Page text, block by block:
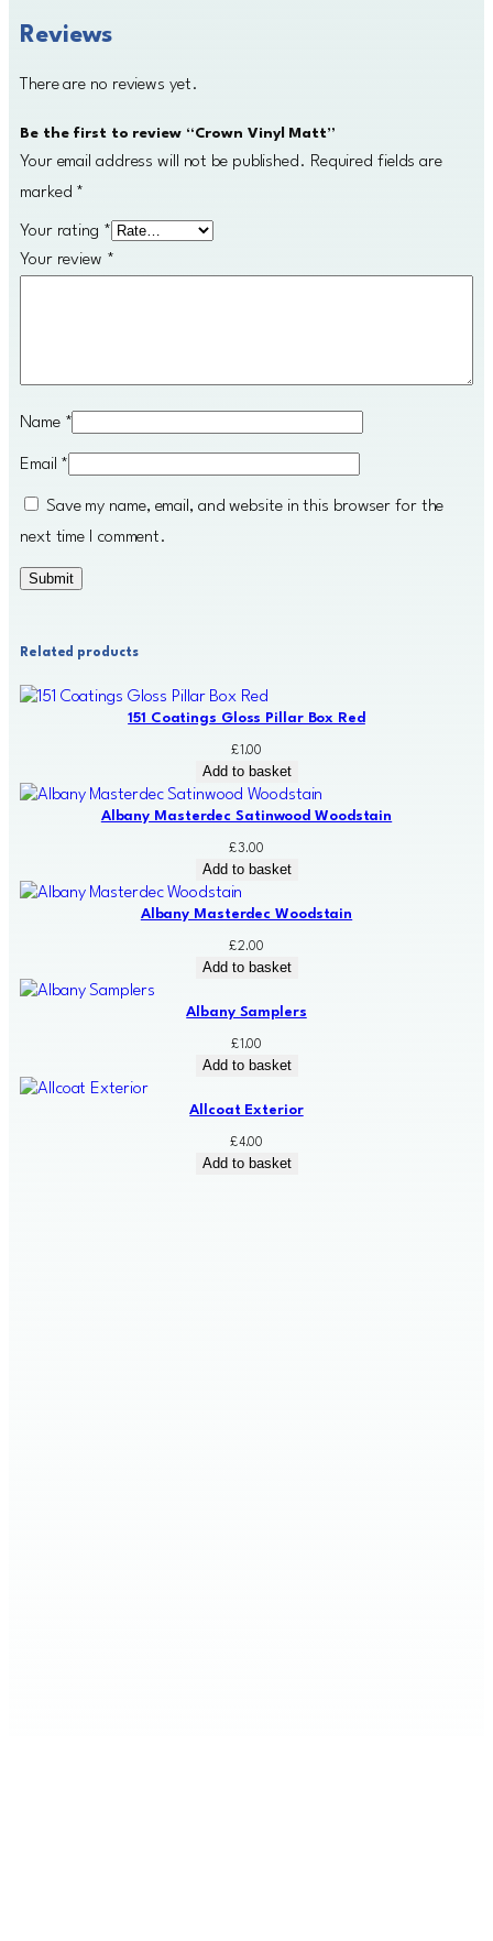
Reviews
There are no reviews yet.
Be the first to review “Crown Vinyl Matt”
Your email address will not be published. Required fields are
marked *
Your rating *
Your review *
Name *
Email *
Save my name, email, and website in this browser for the
next time I comment.
Related products
151 Coatings Gloss Pillar Box Red
£1.00
Add to basket
Albany Masterdec Satinwood Woodstain
£3.00
Add to basket
Albany Masterdec Woodstain
£2.00
Add to basket
Albany Samplers
£1.00
Add to basket
Allcoat Exterior
£4.00
Add to basket